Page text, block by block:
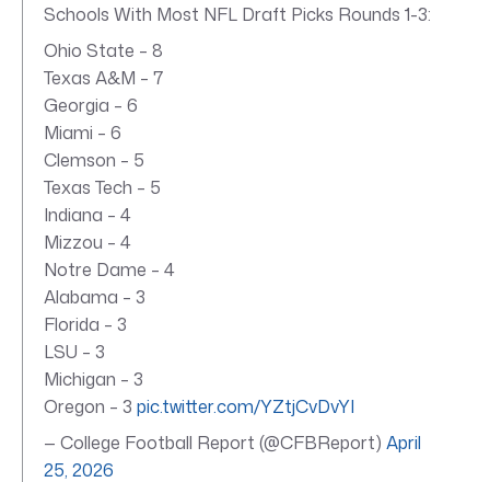
Schools With Most NFL Draft Picks Rounds 1-3:
Ohio State – 8
Texas A&M – 7
Georgia – 6
Miami – 6
Clemson – 5
Texas Tech – 5
Indiana – 4
Mizzou – 4
Notre Dame – 4
Alabama – 3
Florida – 3
LSU – 3
Michigan – 3
Oregon – 3 pic.twitter.com/YZtjCvDvYI
— College Football Report (@CFBReport) April
25, 2026